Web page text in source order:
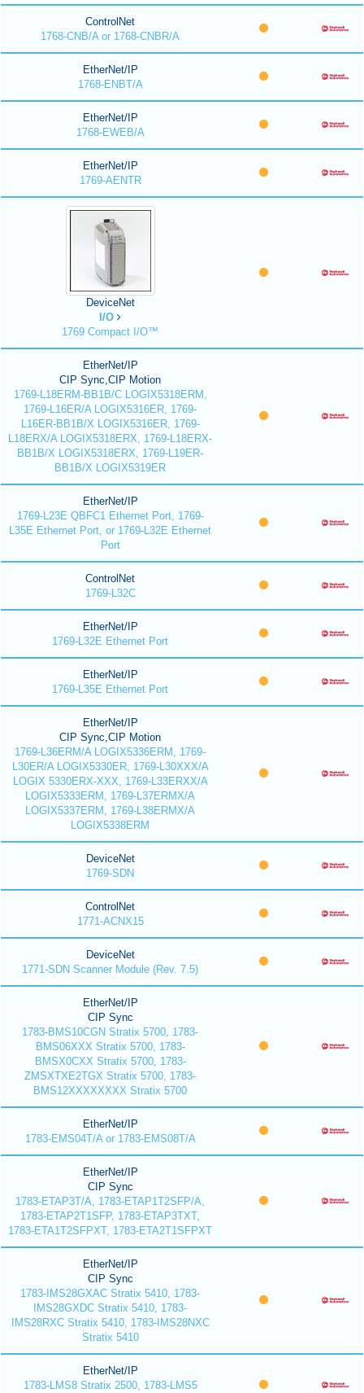
ControlNet
1768-CNB/A or 1768-CNBR/A
EtherNet/IP
1768-ENBT/A
EtherNet/IP
1768-EWEB/A
EtherNet/IP
1769-AENTR
DeviceNet
I/O
1769 Compact I/O™
EtherNet/IP
CIP Sync,CIP Motion
1769-L18ERM-BB1B/C LOGIX5318ERM,
1769-L16ER/A LOGIX5316ER, 1769-
L16ER-BB1B/X LOGIX5316ER, 1769-
L18ERX/A LOGIX5318ERX, 1769-L18ERX-
BB1B/X LOGIX5318ERX, 1769-L19ER-
BB1B/X LOGIX5319ER
EtherNet/IP
1769-L23E QBFC1 Ethernet Port, 1769-
L35E Ethernet Port, or 1769-L32E Ethernet
Port
ControlNet
1769-L32C
EtherNet/IP
1769-L32E Ethernet Port
EtherNet/IP
1769-L35E Ethernet Port
EtherNet/IP
CIP Sync,CIP Motion
1769-L36ERM/A LOGIX5336ERM, 1769-
L30ER/A LOGIX5330ER, 1769-L30XXX/A
LOGIX 5330ERX-XXX, 1769-L33ERXX/A
LOGIX5333ERM, 1769-L37ERMX/A
LOGIX5337ERM, 1769-L38ERMX/A
LOGIX5338ERM
DeviceNet
1769-SDN
ControlNet
1771-ACNX15
DeviceNet
1771-SDN Scanner Module (Rev. 7.5)
EtherNet/IP
CIP Sync
1783-BMS10CGN Stratix 5700, 1783-
BMS06XXX Stratix 5700, 1783-
BMSX0CXX Stratix 5700, 1783-
ZMSXTXE2TGX Stratix 5700, 1783-
BMS12XXXXXXXX Stratix 5700
EtherNet/IP
1783-EMS04T/A or 1783-EMS08T/A
EtherNet/IP
CIP Sync
1783-ETAP3T/A, 1783-ETAP1T2SFP/A,
1783-ETAP2T1SFP, 1783-ETAP3TXT,
1783-ETA1T2SFPXT, 1783-ETA2T1SFPXT
EtherNet/IP
CIP Sync
1783-IMS28GXAC Stratix 5410, 1783-
IMS28GXDC Stratix 5410, 1783-
IMS28RXC Stratix 5410, 1783-IMS28NXC
Stratix 5410
EtherNet/IP
1783-LMS8 Stratix 2500, 1783-LMS5